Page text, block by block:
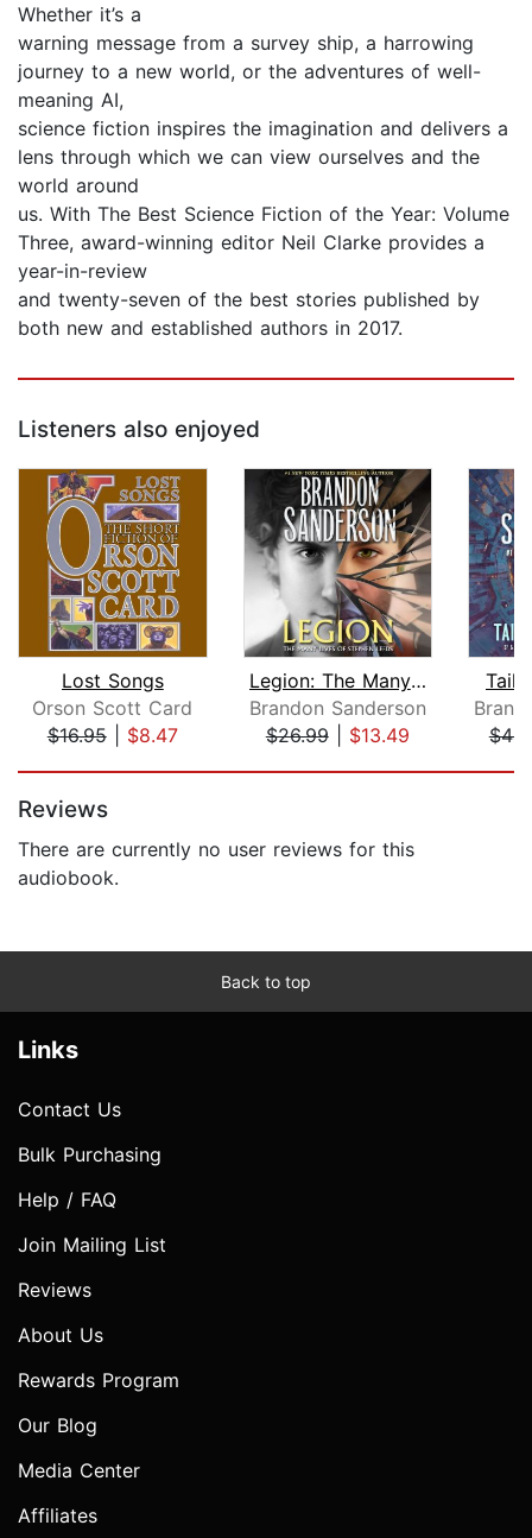
Whether it’s a
warning message from a survey ship, a harrowing
journey to a new world, or the adventures of well-
meaning AI,
science fiction inspires the imagination and delivers a
lens through which we can view ourselves and the
world around
us. With The Best Science Fiction of the Year: Volume
Three, award-winning editor Neil Clarke provides a
year-in-review
and twenty-seven of the best stories published by
both new and established authors in 2017.
Listeners also enjoyed
Lost Songs
Orson Scott Card
$16.95| $8.47
Legion: The Many Lives of Stephen Lee...
Brandon Sanderson
$26.99| $13.49
Reviews
There are currently no user reviews for this
audiobook.
Back to top
Links
Contact Us
Bulk Purchasing
Help / FAQ
Join Mailing List
Reviews
About Us
Rewards Program
Our Blog
Media Center
Affiliates